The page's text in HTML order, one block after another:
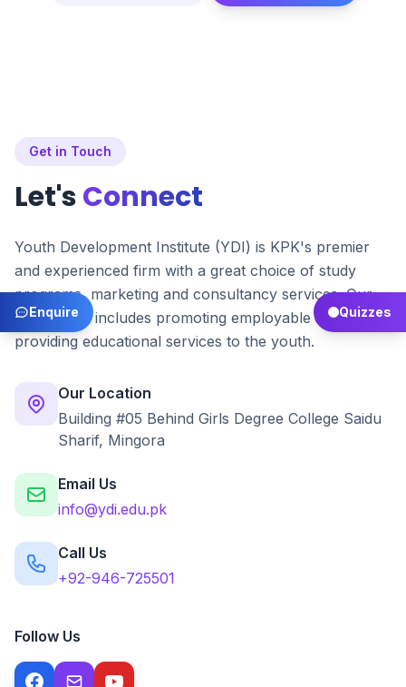
Quizzes
Enquire
Get in Touch
Let'sConnect
Youth Development Institute (YDI) is KPK's premier
and experienced firm with a great choice of study
programs, marketing and consultancy services. Our
main focus includes promoting employable skills and
providing educational services to the youth.
Our Location
Building #05 Behind Girls Degree College Saidu
Sharif, Mingora
Email Us
info@ydi.edu.pk
Call Us
+92-946-725501
Follow Us